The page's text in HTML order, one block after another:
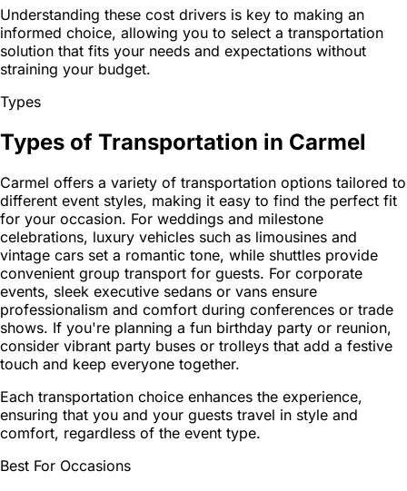
Understanding these cost drivers is key to making an
informed choice, allowing you to select a transportation
solution that fits your needs and expectations without
straining your budget.
Types
Types of Transportation in Carmel
Carmel offers a variety of transportation options tailored to
different event styles, making it easy to find the perfect fit
for your occasion. For weddings and milestone
celebrations, luxury vehicles such as limousines and
vintage cars set a romantic tone, while shuttles provide
convenient group transport for guests. For corporate
events, sleek executive sedans or vans ensure
professionalism and comfort during conferences or trade
shows. If you're planning a fun birthday party or reunion,
consider vibrant party buses or trolleys that add a festive
touch and keep everyone together.
Each transportation choice enhances the experience,
ensuring that you and your guests travel in style and
comfort, regardless of the event type.
Best For Occasions